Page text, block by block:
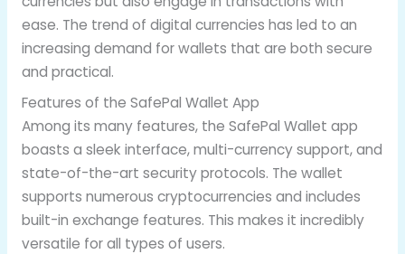
ease. The trend of digital currencies has led to an
increasing demand for wallets that are both secure
and practical.
Features of the SafePal Wallet App
Among its many features, the SafePal Wallet app
boasts a sleek interface, multi-currency support, and
state-of-the-art security protocols. The wallet
supports numerous cryptocurrencies and includes
built-in exchange features. This makes it incredibly
versatile for all types of users.